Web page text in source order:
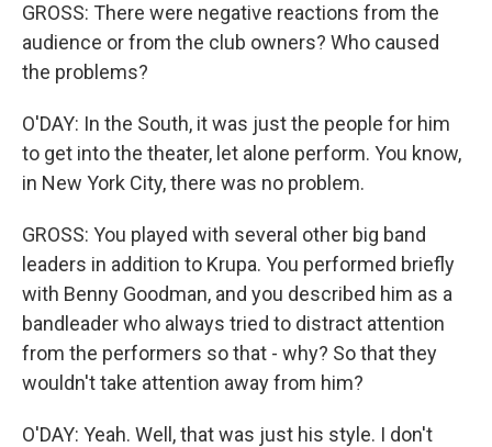
GROSS: There were negative reactions from the
audience or from the club owners? Who caused
the problems?
O'DAY: In the South, it was just the people for him
to get into the theater, let alone perform. You know,
in New York City, there was no problem.
GROSS: You played with several other big band
leaders in addition to Krupa. You performed briefly
with Benny Goodman, and you described him as a
bandleader who always tried to distract attention
from the performers so that - why? So that they
wouldn't take attention away from him?
O'DAY: Yeah. Well, that was just his style. I don't